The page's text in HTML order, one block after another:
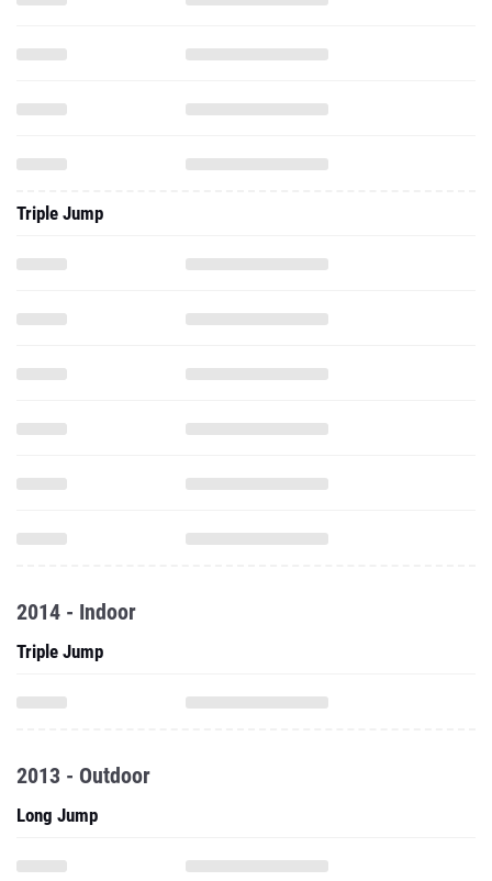
Triple Jump
2014 - Indoor
Triple Jump
2013 - Outdoor
Long Jump